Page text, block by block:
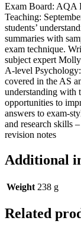
Exam Board: AQA
Teaching:
students’
summaries with
exam technique.
subject expert
A-level
covered in the AS
understanding with
opportunities to
answers to exam-
and research skills
revision notes
Additional
Weight 238 g
Related